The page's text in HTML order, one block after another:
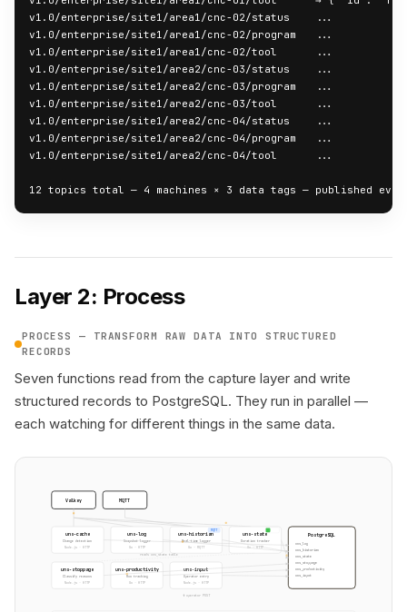
v1.0/enterprise/site1/area1/cnc-02/status    ...
v1.0/enterprise/site1/area1/cnc-02/program   ...
v1.0/enterprise/site1/area1/cnc-02/tool      ...
v1.0/enterprise/site1/area2/cnc-03/status    ...
v1.0/enterprise/site1/area2/cnc-03/program   ...
v1.0/enterprise/site1/area2/cnc-03/tool      ...
v1.0/enterprise/site1/area2/cnc-04/status    ...
v1.0/enterprise/site1/area2/cnc-04/program   ...
v1.0/enterprise/site1/area2/cnc-04/tool      ...
12 topics total — 4 machines × 3 data tags — published
Layer 2: Process
PROCESS — TRANSFORM RAW DATA INTO STRUCTURED
RECORDS
Seven functions read from the capture layer and write
structured records to PostgreSQL. They run in parallel —
each watching for different things in the same data.
Valkey MQTT
uns-cache
Change detection
Node.js · HTTP
uns-log
Snapshot logger
Go · HTTP
uns-historian
Real-time logger
Go · MQTT
MQTT
uns-state
Duration tracker
Go · HTTP
uns-stoppage
Classify reasons
Node.js · HTTP
reads uns_state table
uns-productivity
Run tracking
Go · HTTP
uns-input
Operator entry
Node.js · HTTP
↑ operator POST
PostgreSQL
uns_log
uns_historian
uns_state
uns_stoppage
uns_productivity
uns_input